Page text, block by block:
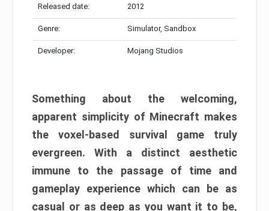
Released date: 2012
Genre: Simulator, Sandbox
Developer: Mojang Studios
Something about the welcoming,
apparent simplicity of Minecraft makes
the voxel-based survival game truly
evergreen. With a distinct aesthetic
immune to the passage of time and
gameplay experience which can be as
casual or as deep as you want it to be,